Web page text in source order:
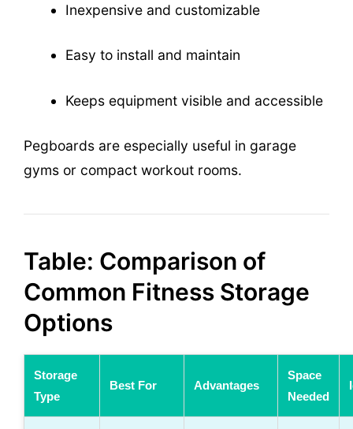
Inexpensive and customizable
Easy to install and maintain
Keeps equipment visible and accessible
Pegboards are especially useful in garage
gyms or compact workout rooms.
Table: Comparison of
Common Fitness Storage
Options
Storage
Type
Best For Advantages
Space
Needed